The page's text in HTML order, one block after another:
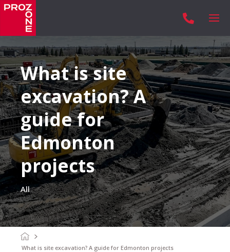

What is site
excavation? A
guide for
Edmonton
projects
All
What is site excavation? A guide for Edmonton projects